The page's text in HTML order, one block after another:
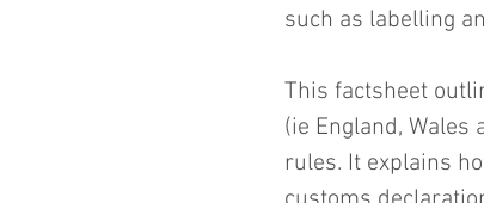
such as labelling
This factsheet
(ie England,
rules. It explains